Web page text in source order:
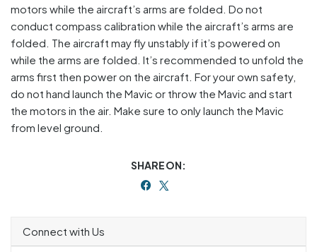
motors while the aircraft’s arms are folded. Do not
conduct compass calibration while the aircraft’s arms are
folded. The aircraft may fly unstably if it’s powered on
while the arms are folded. It’s recommended to unfold the
arms first then power on the aircraft. For your own safety,
do not hand launch the Mavic or throw the Mavic and start
the motors in the air. Make sure to only launch the Mavic
from level ground.
SHARE ON:
Connect with Us